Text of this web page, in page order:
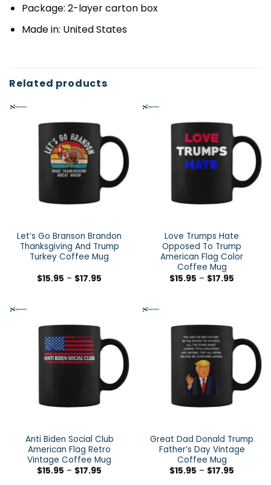
Package: 2-layer carton box
Made in: United States
Related products
Let’s Go Branson Brandon
Thanksgiving And Trump
Turkey Coffee Mug
$15.95 – $17.95
Love Trumps Hate
Opposed To Trump
American Flag Color
Coffee Mug
$15.95 – $17.95
Anti Biden Social Club
American Flag Retro
Vintage Coffee Mug
$15.95 – $17.95
Great Dad Donald Trump
Father’s Day Vintage
Coffee Mug
$15.95 – $17.95